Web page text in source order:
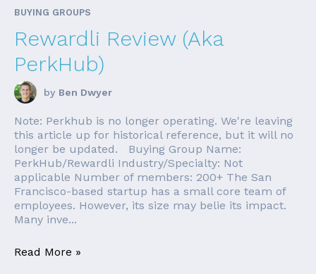
BUYING GROUPS
Rewardli Review (Aka
PerkHub)
by Ben Dwyer
Note: Perkhub is no longer operating. We're leaving
this article up for historical reference, but it will no
longer be updated. Buying Group Name:
PerkHub/Rewardli Industry/Specialty: Not
applicable Number of members: 200+ The San
Francisco-based startup has a small core team of
employees. However, its size may belie its impact.
Many inve...
Read More »